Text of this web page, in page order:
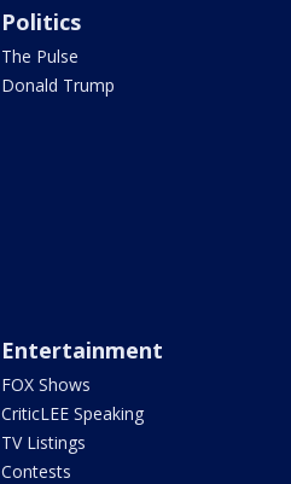
Politics
The Pulse
Donald Trump
Entertainment
FOX Shows
CriticLEE Speaking
TV Listings
Contests